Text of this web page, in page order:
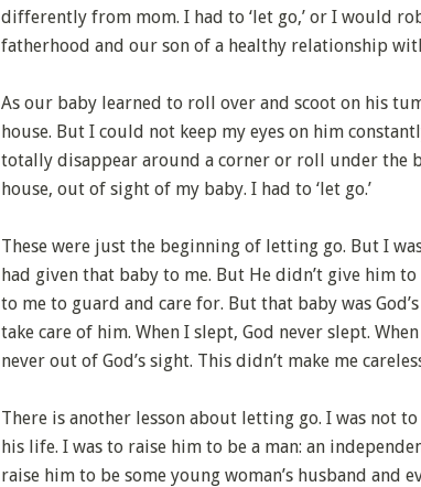
differently from mom. I had to ‘let go,’ or I would
fatherhood and our son of a healthy relationship
As our baby learned to roll over and scoot on his
house. But I could not keep my eyes on him
totally disappear around a corner or roll under the
house, out of sight of my baby. I had to ‘let go.’
These were just the beginning of letting go. But I
had given that baby to me. But He didn’t give him
to me to guard and care for. But that baby was
take care of him. When I slept, God never slept.
never out of God’s sight. This didn’t make me
There is another lesson about letting go. I was not
his life. I was to raise him to be a man: an
raise him to be some young woman’s husband and